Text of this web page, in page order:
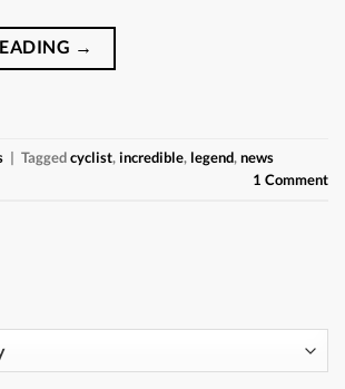
→
| Taggedcyclist,incredible, legend,news
1 Comment